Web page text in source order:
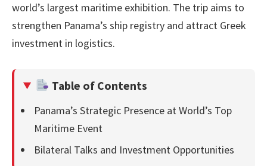
world’s largest maritime exhibition. The trip aims to
strengthen Panama’s ship registry and attract Greek
investment in logistics.
Table of Contents
Panama’s Strategic Presence at World’s Top
Maritime Event
Bilateral Talks and Investment Opportunities